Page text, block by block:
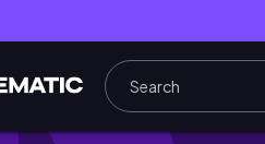
the Root Chakra 40